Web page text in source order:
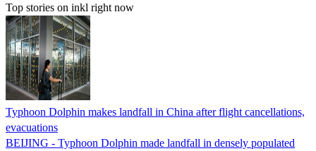
Top stories on inkl right now
Typhoon Dolphin makes landfall in China after flight cancellations,
evacuations
BEIJING - Typhoon Dolphin made landfall in densely populated